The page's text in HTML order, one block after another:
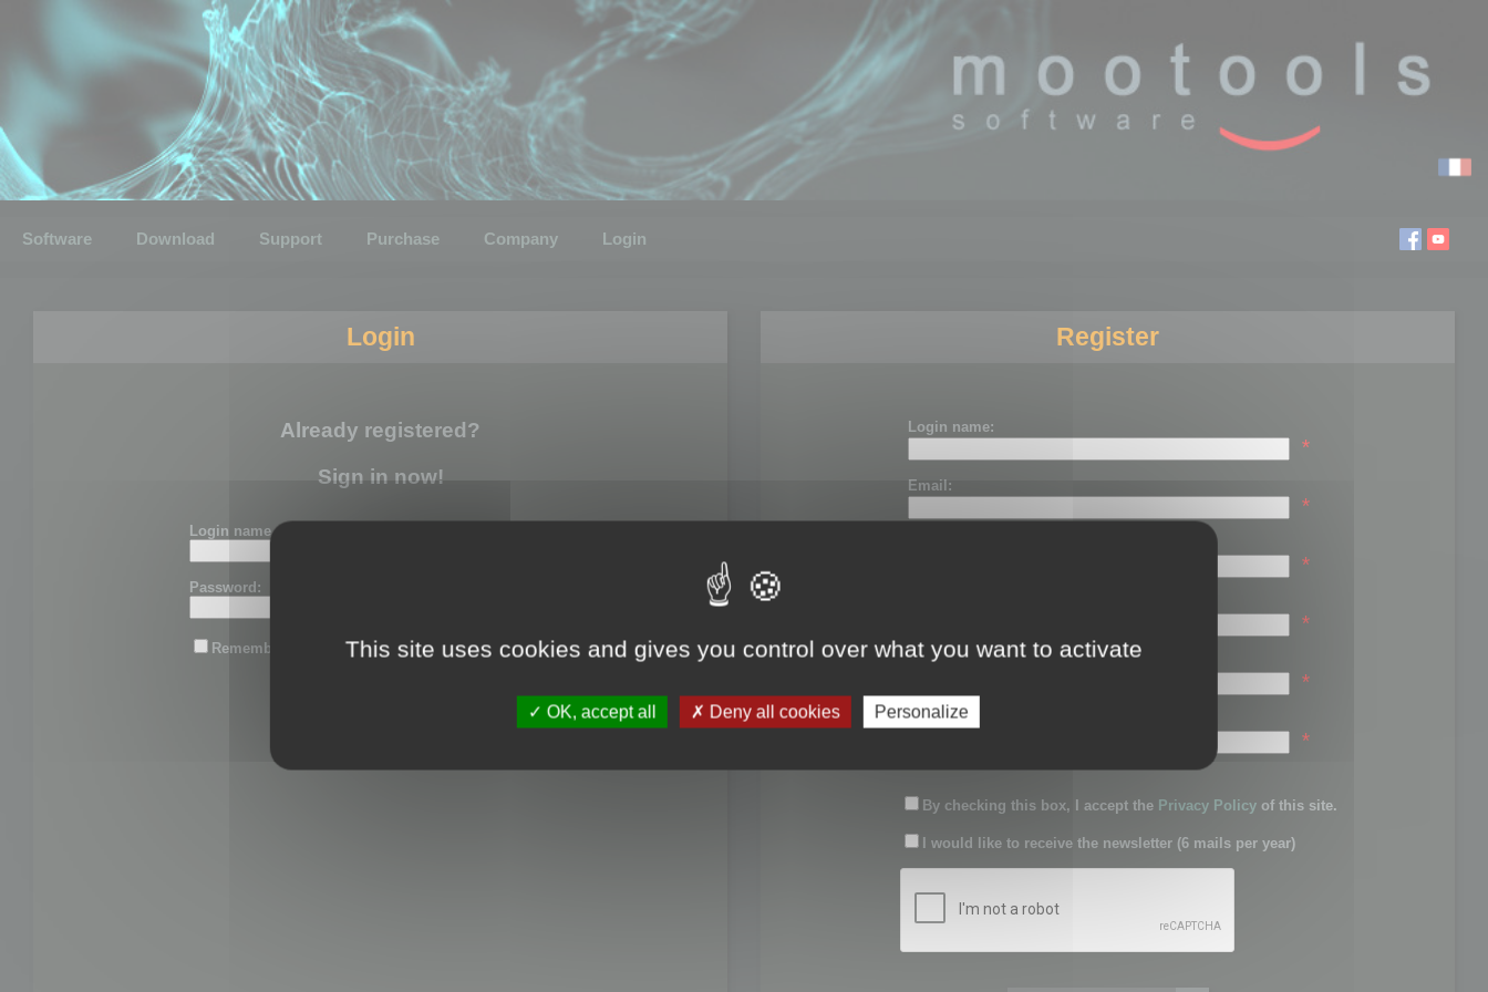
Software Download Support Purchase Company Login
Login
Already registered?
Sign in now!
Login name or email:
Password:
Remember me
Register
Login name:
*
Email:
*
*
*
Password:
*
Confirm password:
*
By checking this box, I accept the Privacy Policy of this site.
I would like to receive the newsletter (6 mails per year)
This site uses cookies and gives you control over what you want to activate
OK, accept all Deny all cookies Personalize